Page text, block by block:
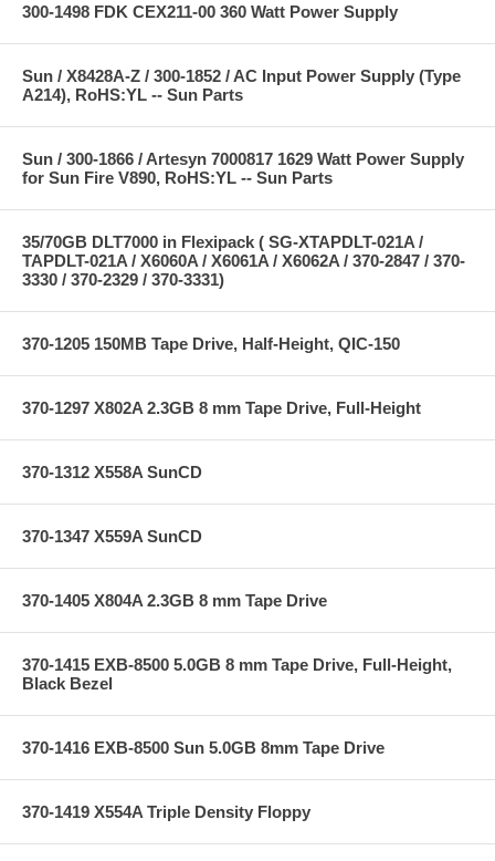
300-1498 FDK CEX211-00 360 Watt Power Supply
Sun / X8428A-Z / 300-1852 / AC Input Power Supply (Type
A214), RoHS:YL -- Sun Parts
Sun / 300-1866 / Artesyn 7000817 1629 Watt Power Supply
for Sun Fire V890, RoHS:YL -- Sun Parts
35/70GB DLT7000 in Flexipack ( SG-XTAPDLT-021A /
TAPDLT-021A / X6060A / X6061A / X6062A / 370-2847 / 370-
3330 / 370-2329 / 370-3331)
370-1205 150MB Tape Drive, Half-Height, QIC-150
370-1297 X802A 2.3GB 8 mm Tape Drive, Full-Height
370-1312 X558A SunCD
370-1347 X559A SunCD
370-1405 X804A 2.3GB 8 mm Tape Drive
370-1415 EXB-8500 5.0GB 8 mm Tape Drive, Full-Height,
Black Bezel
370-1416 EXB-8500 Sun 5.0GB 8mm Tape Drive
370-1419 X554A Triple Density Floppy